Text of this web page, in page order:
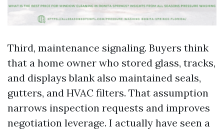
Third, maintenance signaling. Buyers think
that a home owner who stored glass, tracks,
and displays blank also maintained seals,
gutters, and HVAC filters. That assumption
narrows inspection requests and improves
negotiation leverage. I actually have seen a